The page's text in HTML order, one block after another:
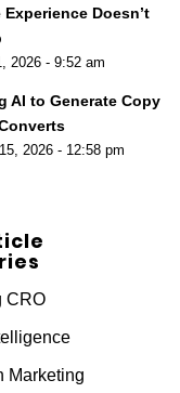
Experience Doesn’t
2026 - 9:52 am
AI to Generate Copy
2026 - 12:58 pm
CRO
Marketing